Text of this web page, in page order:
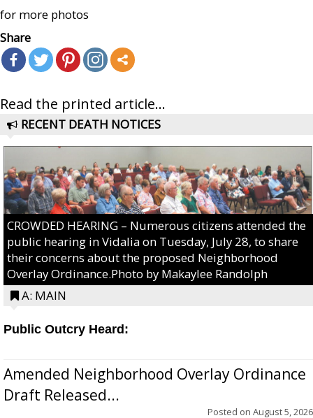
for more photos
Share
Read the printed article...
RECENT DEATH NOTICES
CROWDED HEARING – Numerous citizens attended the
public hearing in Vidalia on Tuesday, July 28, to share
their concerns about the proposed Neighborhood
Overlay Ordinance.Photo by Makaylee Randolph
A: MAIN
Public Outcry Heard:
Amended Neighborhood Overlay Ordinance
Draft Released...
Posted on August 5, 2026